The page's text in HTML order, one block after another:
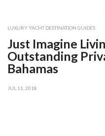
LUXURY YACHT DESTINATION GUIDES
Just Imagine
Outstanding
Bahamas
JUL 11, 2018